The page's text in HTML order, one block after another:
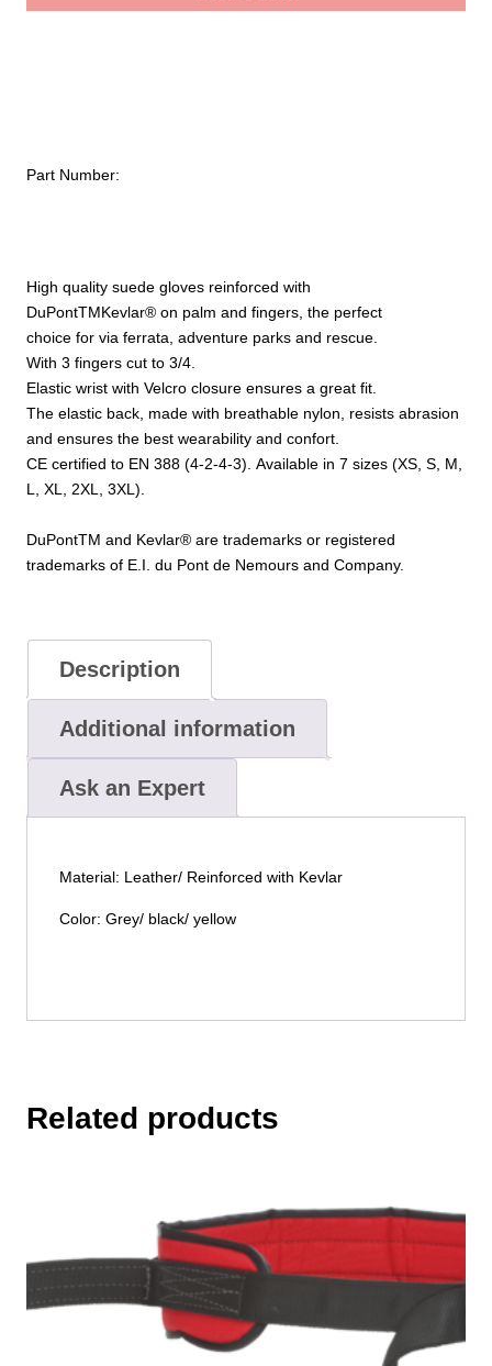
High quality suede gloves reinforced with
DuPontTMKevlar® on palm and fingers , the perfect
choice for via ferrata, adventure parks and rescue.
With 3 fingers cut to 3/4
Elastic wrist with Velcro closure ensures a great fit
The elastic back, made with breathable nylon , resists abrasion
and ensures the best wearability and confort.
CE certified to EN 388 (4-2-4-3) Available in 7 sizes (XS, S , M,
L, XL, 2XL, 3XL).
DuPontTM and Kevlar® are trademarks or registered
trademarks of E.I. du Pont de Nemours and Company.
Part Number:
Description
Additional information
Ask an Expert
Material: Leather/ Reinforced with Kevlar
Color: Grey/ black/ yellow
Related products
variants.
The